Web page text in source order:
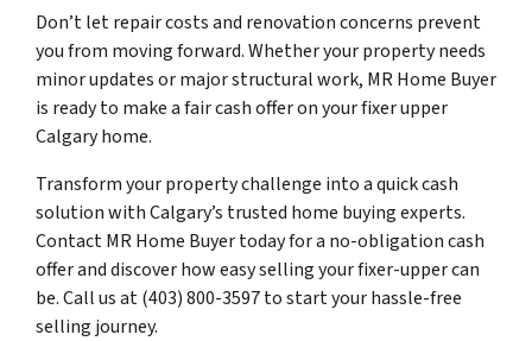
Don’t let repair costs and renovation concerns prevent
you from moving forward. Whether your property needs
minor updates or major structural work, MR Home Buyer
is ready to make a fair cash offer on your fixer upper
Calgary home.
Transform your property challenge into a quick cash
solution with Calgary’s trusted home buying experts.
Contact MR Home Buyer today for a no-obligation cash
offer and discover how easy selling your fixer-upper can
be. Call us at (403) 800-3597 to start your hassle-free
selling journey.